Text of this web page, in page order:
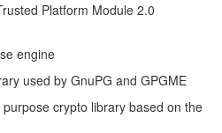
Platform Module 2.0
engine
used by GnuPG and GPGME
purpose crypto library based on the